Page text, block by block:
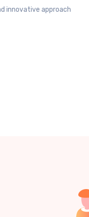
innovative approach